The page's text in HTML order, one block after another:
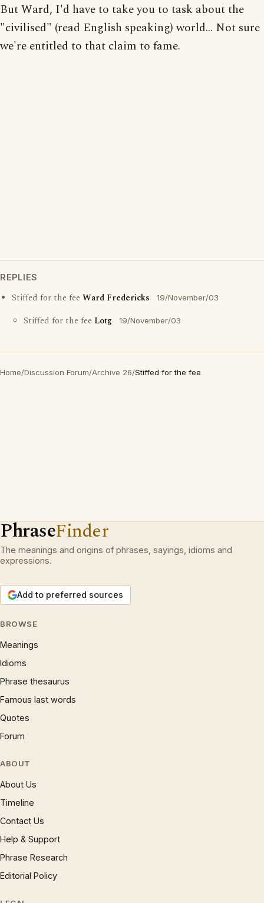
But Ward, I'd have to take you to task about the
"civilised" (read English speaking) world... Not sure
we're entitled to that claim to fame.
REPLIES
Stiffed for the feeWard Fredericks 19/November/03
Stiffed for the fee Lotg 19/November/03
Home/Discussion Forum/Archive 26/Stiffed for the fee
PhraseFinder
The meanings and origins of phrases, sayings, idioms and
expressions.
Add to preferred sources
BROWSE
Meanings
Idioms
Phrase thesaurus
Famous last words
Quotes
Forum
ABOUT
About Us
Timeline
Contact Us
Help & Support
Phrase Research
Editorial Policy